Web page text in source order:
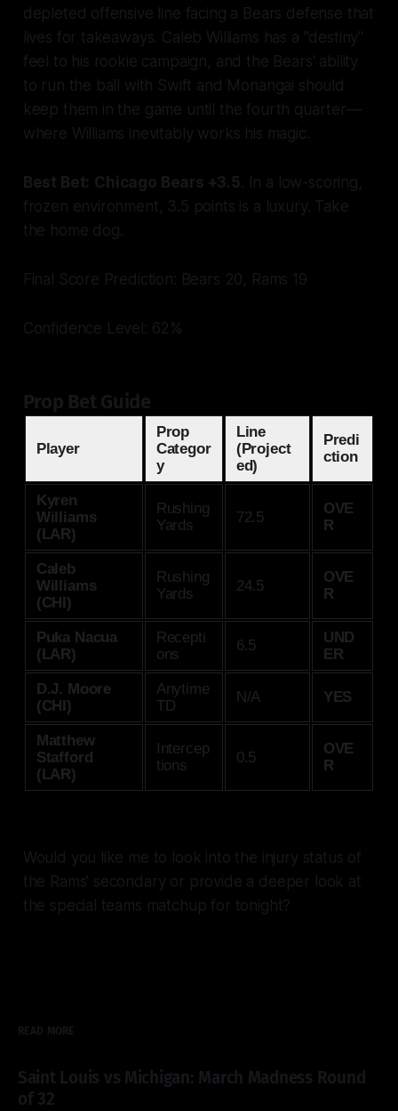
depleted offensive line facing a Bears defense that
lives for takeaways. Caleb Williams has a "destiny"
feel to his rookie campaign, and the Bears' ability
to run the ball with Swift and Monangai should
keep them in the game until the fourth quarter—
where Williams inevitably works his magic.
Best Bet: Chicago Bears +3.5. In a low-scoring,
frozen environment, 3.5 points is a luxury. Take
the home dog.
Final Score Prediction: Bears 20, Rams 19
Confidence Level: 62%
Prop Bet Guide
Player
Prop
Categor
y
Line
(Project
ed)
Predi
ction
Kyren
Williams
(LAR)
Rushing
Yards
72.5
OVE
R
Caleb
Williams
(CHI)
Rushing
Yards
24.5
OVE
R
Puka Nacua
(LAR)
Recepti
ons
6.5
UND
ER
D.J. Moore
(CHI)
Anytime
TD
N/A YES
Matthew
Stafford
(LAR)
Intercep
tions
0.5
OVE
R
Would you like me to look into the injury status of
the Rams' secondary or provide a deeper look at
the special teams matchup for tonight?
READ MORE
Saint Louis vs Michigan: March Madness Round
of 32